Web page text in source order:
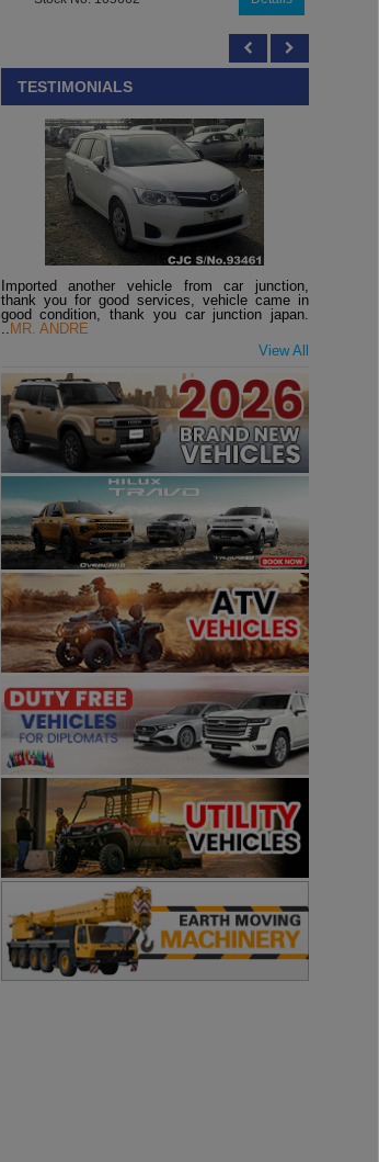
TESTIMONIALS
Imported another vehicle from car junction,
thank you for good services, vehicle came in
good condition, thank you car junction japan.
.. MR. ANDRE
View All